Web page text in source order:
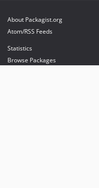
About Packagist.org
Atom/RSS Feeds
Statistics
Browse Packages